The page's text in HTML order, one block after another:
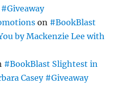
on #BookBlast
by Mackenzie Lee with
#BookBlast Slightest in
Casey #Giveaway